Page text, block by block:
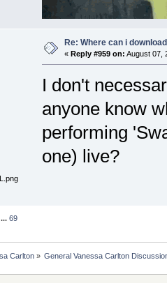
Re: Where can i
« Reply #959 on: August 07,
I don't
anyone know
performing
one) live?
...69
Carlton» General Vanessa Carlton